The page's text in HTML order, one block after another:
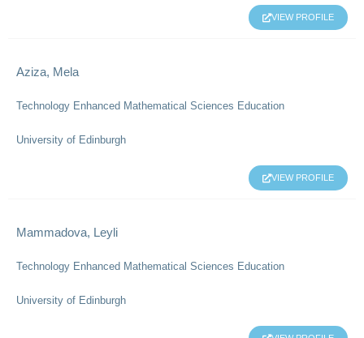
VIEW PROFILE
Aziza, Mela
Technology Enhanced Mathematical Sciences Education
University of Edinburgh
VIEW PROFILE
Mammadova, Leyli
Technology Enhanced Mathematical Sciences Education
University of Edinburgh